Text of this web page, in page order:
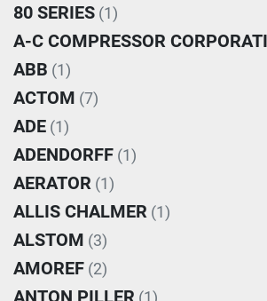
80 SERIES (1)
A-C COMPRESSOR
ABB (1)
ACTOM (7)
ADE (1)
ADENDORFF (1)
AERATOR (1)
ALLIS CHALMER (1)
ALSTOM (3)
AMOREF (2)
ANTON PILLER (1)